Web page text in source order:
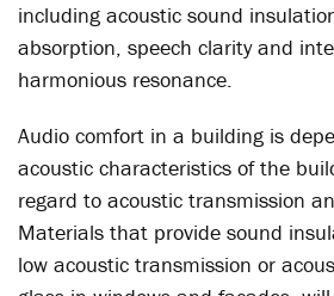
including acoustic sound
absorption, speech clarity and
harmonious resonance.
Audio comfort in a building is
acoustic characteristics of the
regard to acoustic transmission
Materials that provide sound
low acoustic transmission or